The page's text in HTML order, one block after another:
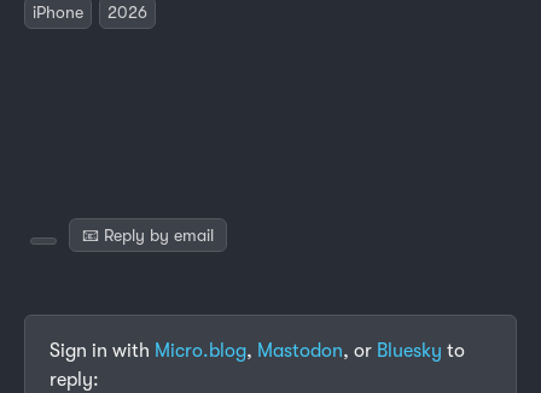
iPhone 2026
📧 Reply by email
Sign in with Micro.blog, Mastodon, or Bluesky to
reply: